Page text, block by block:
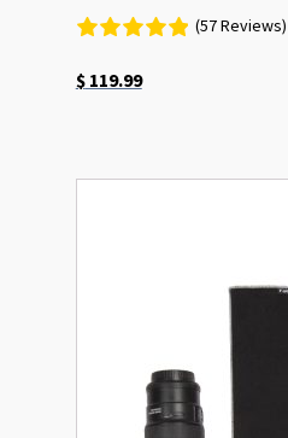
(57 Reviews)
$119.99